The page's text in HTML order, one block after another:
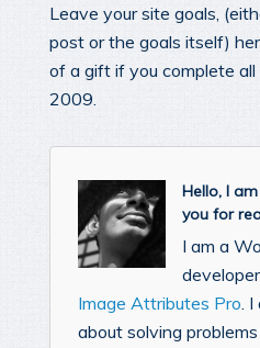
Leave your site goals,
post or the goals itself)
of a gift if you complete
2009.
Hello, I
you for
I am a
Image Attributes Pro .
about solving